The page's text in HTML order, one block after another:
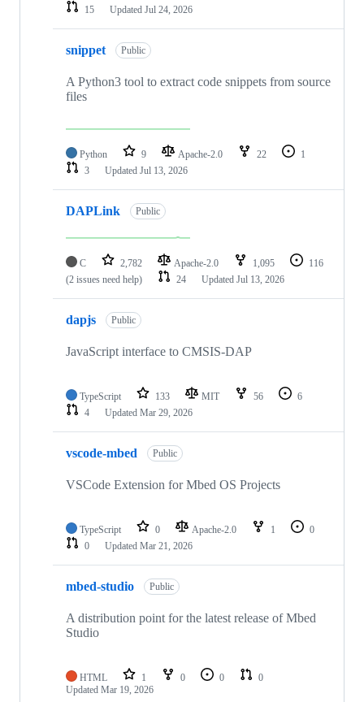
15
Updated Jul 24, 2026
snippet Public
A Python3 tool to extract code snippets from source
files
Python 9 Apache-2.0 22
1
3
Updated Jul 13, 2026
DAPLink Public
C 2,782 Apache-2.0 1,095
116
(2 issues need help)
24 Updated Jul 13, 2026
dapjs Public
JavaScript interface to CMSIS-DAP
TypeScript 133 MIT 56
6
4
Updated Mar 29, 2026
vscode-mbed Public
VSCode Extension for Mbed OS Projects
TypeScript 0 Apache-2.0 1
0
0
Updated Mar 21, 2026
mbed-studio Public
A distribution point for the latest release of Mbed
Studio
HTML 1 0 0
0
Updated Mar 19, 2026